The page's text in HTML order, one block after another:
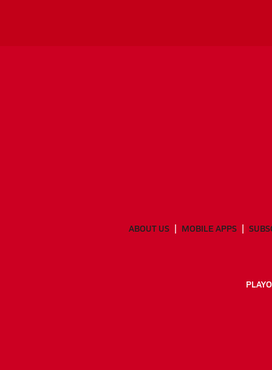
ABOUT US MOBILE APPS